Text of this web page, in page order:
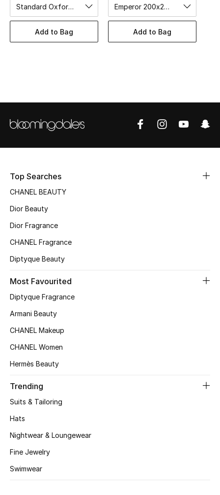
Women's Accessories
STYLE FOR HER
Men's Bags
Kids Bags
Shop Bags
New Season
Men's Shoes
Top Designers
Standard Oxford 50x75cm
Add to Bag
Emperor 200x200cm
Add to Bag
Top Searches
CHANEL BEAUTY
Dior Beauty
Dior Fragrance
CHANEL Fragrance
Diptyque Beauty
Most Favourited
Diptyque Fragrance
Armani Beauty
CHANEL Makeup
CHANEL Women
Hermès Beauty
Trending
Suits & Tailoring
Hats
Nightwear & Loungewear
Fine Jewelry
Swimwear